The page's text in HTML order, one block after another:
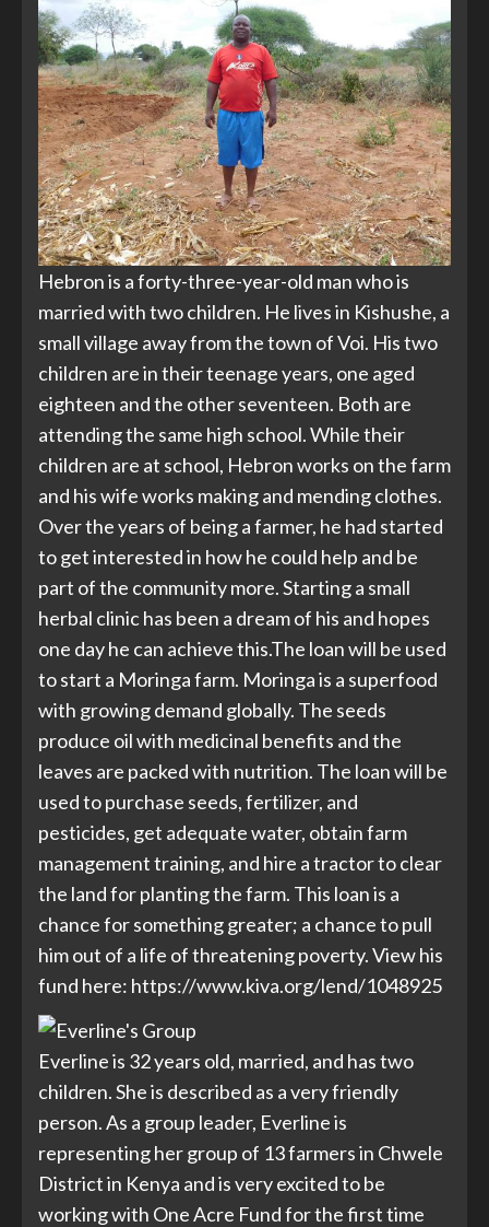
Hebron is a forty-three-year-old man who is
married with two children. He lives in Kishushe, a
small village away from the town of Voi. His two
children are in their teenage years, one aged
eighteen and the other seventeen. Both are
attending the same high school. While their
children are at school, Hebron works on the farm
and his wife works making and mending clothes.
Over the years of being a farmer, he had started
to get interested in how he could help and be
part of the community more. Starting a small
herbal clinic has been a dream of his and hopes
one day he can achieve this.The loan will be used
to start a Moringa farm. Moringa is a superfood
with growing demand globally. The seeds
produce oil with medicinal benefits and the
leaves are packed with nutrition. The loan will be
used to purchase seeds, fertilizer, and
pesticides, get adequate water, obtain farm
management training, and hire a tractor to clear
the land for planting the farm. This loan is a
chance for something greater; a chance to pull
him out of a life of threatening poverty. View his
fund here: https://www.kiva.org/lend/1048925
Everline is 32 years old, married, and has two
children. She is described as a very friendly
person. As a group leader, Everline is
representing her group of 13 farmers in Chwele
District in Kenya and is very excited to be
working with One Acre Fund for the first time